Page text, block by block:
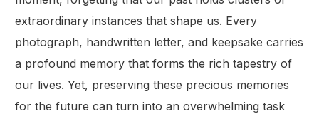
extraordinary instances that shape us. Every
photograph, handwritten letter, and keepsake carries
a profound memory that forms the rich tapestry of
our lives. Yet, preserving these precious memories
for the future can turn into an overwhelming task